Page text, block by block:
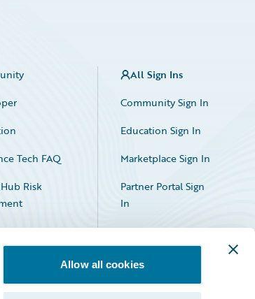
Allow all cookies
Tech FAQ
Risk
All Sign Ins
Community Sign In
Education Sign In
Marketplace Sign In
Partner Portal Sign
In